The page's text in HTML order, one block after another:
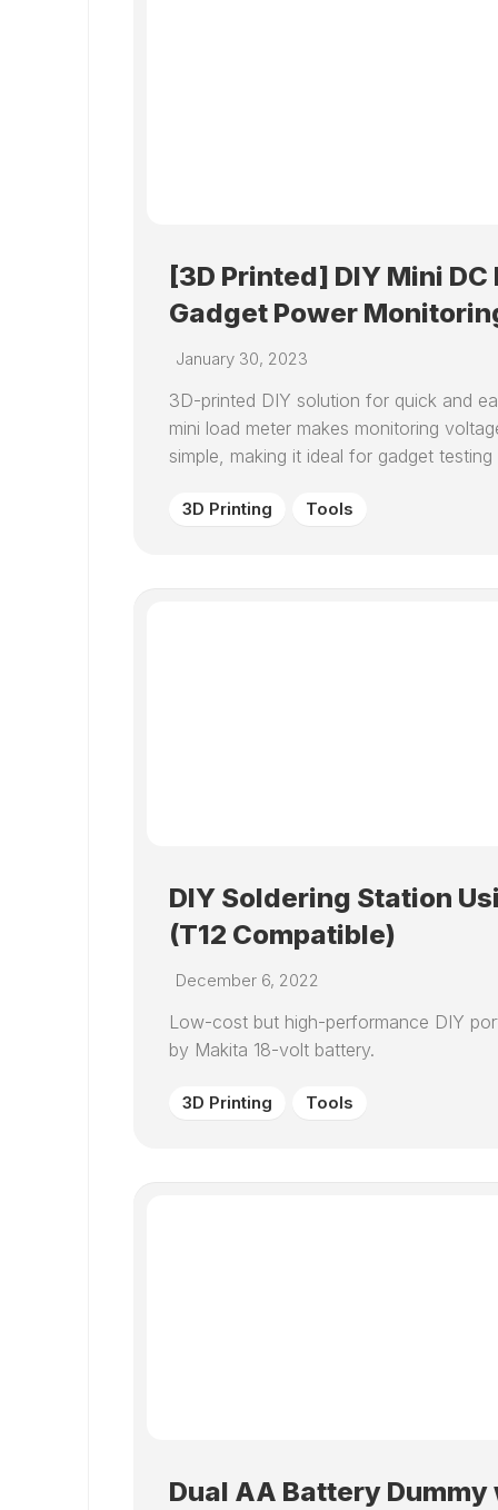
[3D Printed] DIY Mini
Gadget Power
January 30, 2023
3D-printed DIY solution for quick and
mini load meter makes monitoring
simple, making it ideal for gadget
3D Printing Tools
DIY Soldering Station
(T12 Compatible)
December 6, 2022
Low-cost but high-performance DIY
by Makita 18-volt battery.
3D Printing Tools
Dual AA Battery